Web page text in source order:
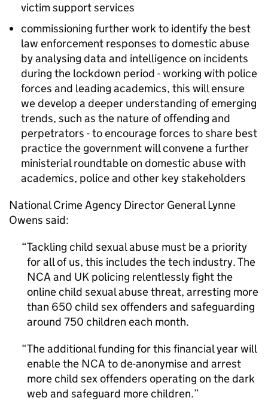
victim support services
commissioning further work to identify the best
law enforcement responses to domestic abuse
by analysing data and intelligence on incidents
during the lockdown period - working with police
forces and leading academics, this will ensure
we develop a deeper understanding of emerging
trends, such as the nature of offending and
perpetrators - to encourage forces to share best
practice the government will convene a further
ministerial roundtable on domestic abuse with
academics, police and other key stakeholders
National Crime Agency Director General Lynne
Owens said:
Tackling child sexual abuse must be a priority
for all of us, this includes the tech industry. The
NCA and UK policing relentlessly fight the
online child sexual abuse threat, arresting more
than 650 child sex offenders and safeguarding
around 750 children each month.
The additional funding for this financial year will
enable the NCA to de-anonymise and arrest
more child sex offenders operating on the dark
web and safeguard more children.